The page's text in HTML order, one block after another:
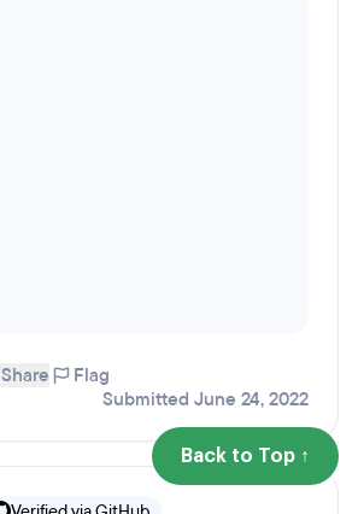
Share
Flag
Submitted June 24, 2022
Back to Top ↑